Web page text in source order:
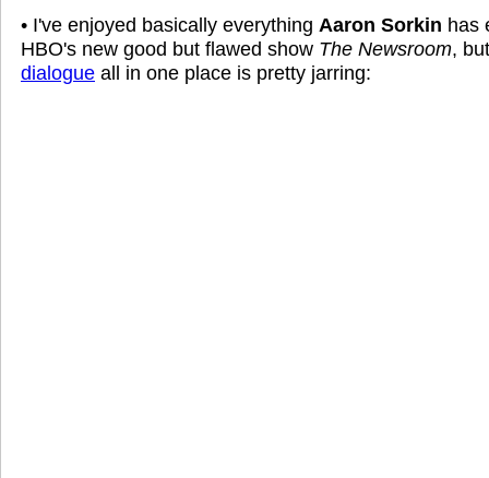
• I've enjoyed basically everything Aaron Sorkin has
HBO's new good but flawed show The Newsroom,
dialogue all in one place is pretty jarring: